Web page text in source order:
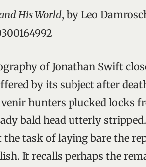
His World, by Leo
of Jonathan Swift
by its subject after
hunters plucked locks
bald head utterly
task of laying bare the
It recalls perhaps the